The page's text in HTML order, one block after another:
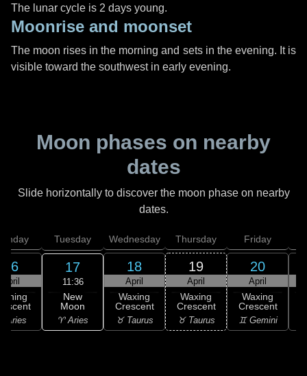
The lunar cycle is 2 days young.
Moonrise and moonset
The moon rises in the morning and sets in the evening. It is
visible toward the southwest in early evening.
Moon phases on nearby
dates
Slide horizontally to discover the moon phase on nearby
dates.
16
April
Aries
Tuesday
17
11:36
New
Moon
♈ Aries
Wednesday
18
April
Waxing
Crescent
♉ Taurus
Thursday
19
April
Waxing
Crescent
♉ Taurus
Friday
20
April
Waxing
Crescent
♊ Gemini